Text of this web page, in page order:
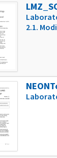
2.1.